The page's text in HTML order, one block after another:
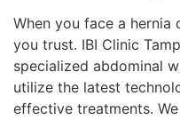
When you face a hernia
you trust. IBI Clinic
specialized abdominal
utilize the latest
effective treatments.